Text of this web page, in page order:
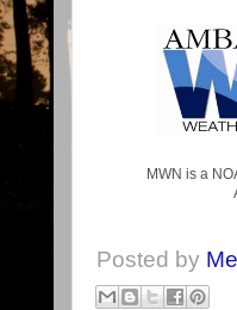
MWN is a
Posted by